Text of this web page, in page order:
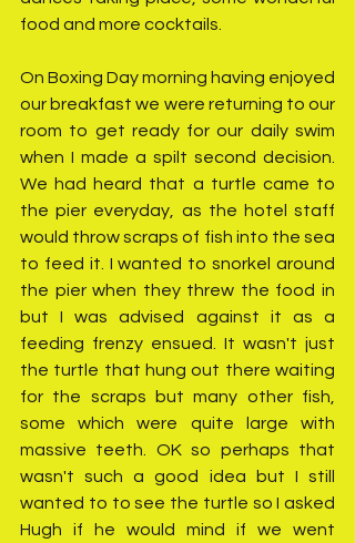
food and more cocktails.
On Boxing Day morning having enjoyed
our breakfast we were returning to our
room to get ready for our daily swim
when I made a spilt second decision.
We had heard that a turtle came to
the pier everyday, as the hotel staff
would throw scraps of fish into the sea
to feed it. I wanted to snorkel around
the pier when they threw the food in
but I was advised against it as a
feeding frenzy ensued. It wasn't just
the turtle that hung out there waiting
for the scraps but many other fish,
some which were quite large with
massive teeth. OK so perhaps that
wasn't such a good idea but I still
wanted to to see the turtle so I asked
Hugh if he would mind if we went